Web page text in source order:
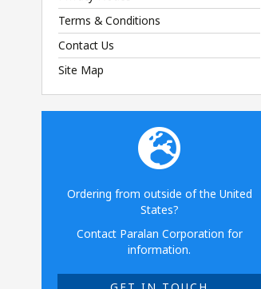
Terms & Conditions
Contact Us
Site Map
Ordering from outside of the United
States?
Contact Paralan Corporation for
information.